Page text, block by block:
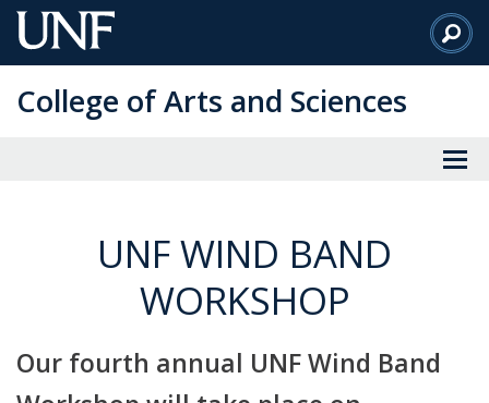
Skip
to
Content
College of Arts and Sciences
UNF WIND BAND
WORKSHOP
Our fourth annual UNF Wind Band